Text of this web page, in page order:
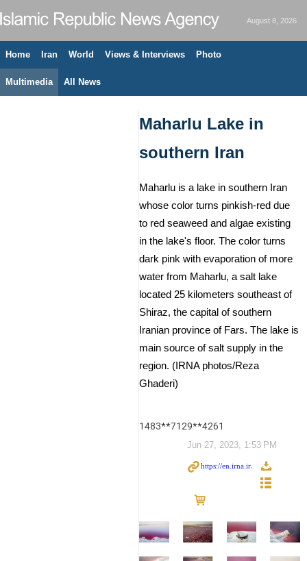
August 8, 2026
Home Iran World Views & Interviews Photo
Multimedia All News
Maharlu Lake in
southern Iran
Maharlu is a lake in southern Iran
whose color turns pinkish-red due
to red seaweed and algae existing
in the lake's floor. The color turns
dark pink with evaporation of more
water from Maharlu, a salt lake
located 25 kilometers southeast of
Shiraz, the capital of southern
Iranian province of Fars. The lake is
main source of salt supply in the
region. (IRNA photos/Reza
Ghaderi)
1483**7129**4261
Jun 27, 2023, 1:53 PM